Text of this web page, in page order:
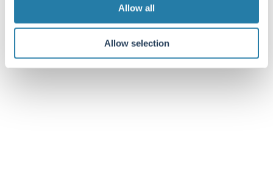
Allow all
Allow selection